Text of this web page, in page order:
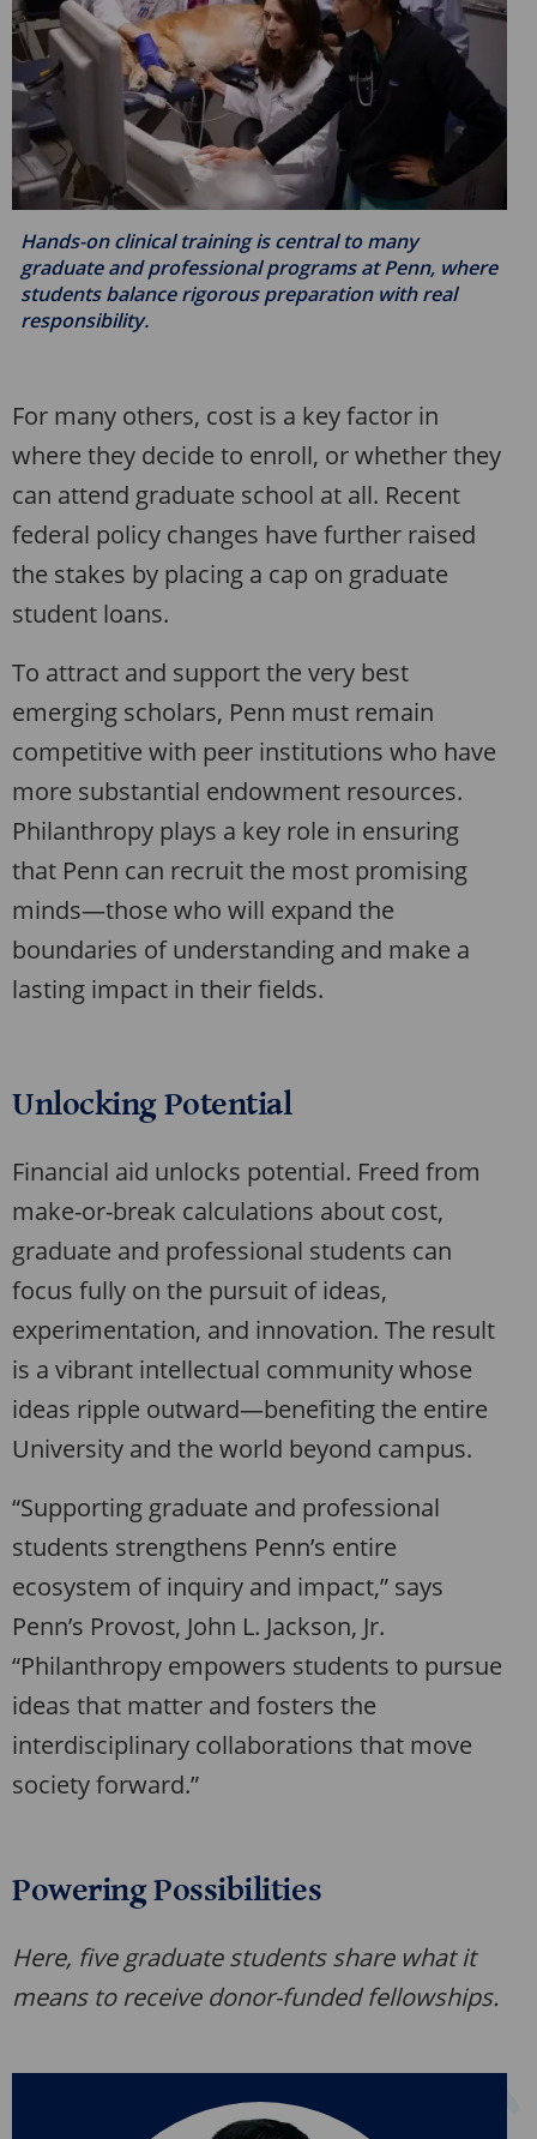
Hands-on clinical training is central to many
graduate and professional programs at Penn, where
students balance rigorous preparation with real
responsibility.
For many others, cost is a key factor in
where they decide to enroll, or whether they
can attend graduate school at all. Recent
federal policy changes have further raised
the stakes by placing a cap on graduate
student loans.
To attract and support the very best
emerging scholars, Penn must remain
competitive with peer institutions who have
more substantial endowment resources.
Philanthropy plays a key role in ensuring
that Penn can recruit the most promising
minds—those who will expand the
boundaries of understanding and make a
lasting impact in their fields.
Unlocking Potential
Financial aid unlocks potential. Freed from
make-or-break calculations about cost,
graduate and professional students can
focus fully on the pursuit of ideas,
experimentation, and innovation. The result
is a vibrant intellectual community whose
ideas ripple outward—benefiting the entire
University and the world beyond campus.
“Supporting graduate and professional
students strengthens Penn’s entire
ecosystem of inquiry and impact,” says
Penn’s Provost, John L. Jackson, Jr.
“Philanthropy empowers students to pursue
ideas that matter and fosters the
interdisciplinary collaborations that move
society forward.”
Powering Possibilities
Here, five graduate students share what it
means to receive donor-funded fellowships.